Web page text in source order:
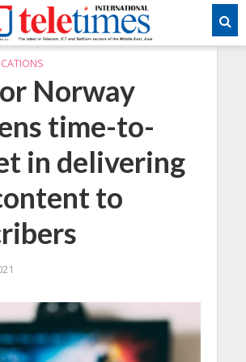
Norway
time-to-
in delivering
to